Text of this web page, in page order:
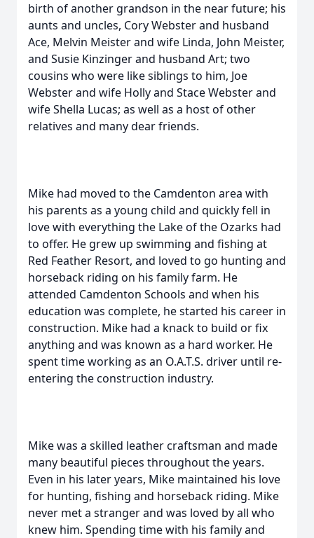
birth of another grandson in the near future; his
aunts and uncles, Cory Webster and husband
Ace, Melvin Meister and wife Linda, John Meister,
and Susie Kinzinger and husband Art; two
cousins who were like siblings to him, Joe
Webster and wife Holly and Stace Webster and
wife Shella Lucas; as well as a host of other
relatives and many dear friends.
Mike had moved to the Camdenton area with
his parents as a young child and quickly fell in
love with everything the Lake of the Ozarks had
to offer. He grew up swimming and fishing at
Red Feather Resort, and loved to go hunting and
horseback riding on his family farm. He
attended Camdenton Schools and when his
education was complete, he started his career in
construction. Mike had a knack to build or fix
anything and was known as a hard worker. He
spent time working as an O.A.T.S. driver until re-
entering the construction industry.
Mike was a skilled leather craftsman and made
many beautiful pieces throughout the years.
Even in his later years, Mike maintained his love
for hunting, fishing and horseback riding. Mike
never met a stranger and was loved by all who
knew him. Spending time with his family and